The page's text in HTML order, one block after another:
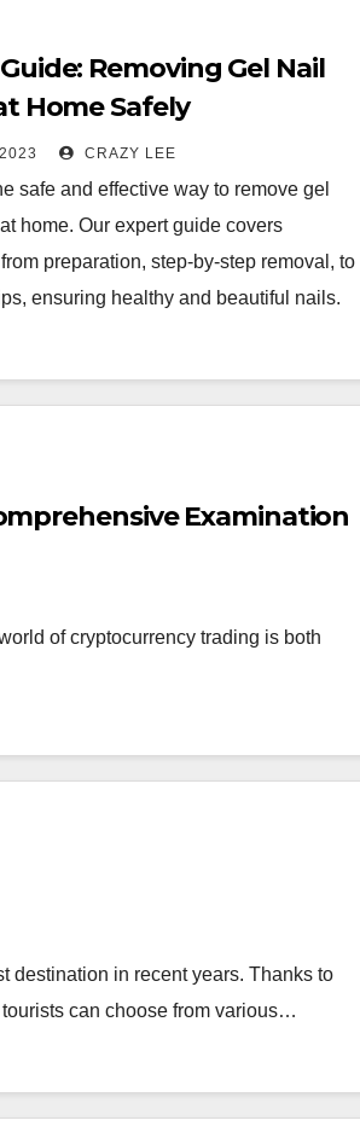
Removing Gel Nail
Home Safely
CRAZY LEE
safe and effective way to remove gel
home. Our expert guide covers
preparation, step-by-step removal, to
ensuring healthy and beautiful nails.
Examination
of cryptocurrency trading is both
destination in recent years. Thanks to
can choose from various…